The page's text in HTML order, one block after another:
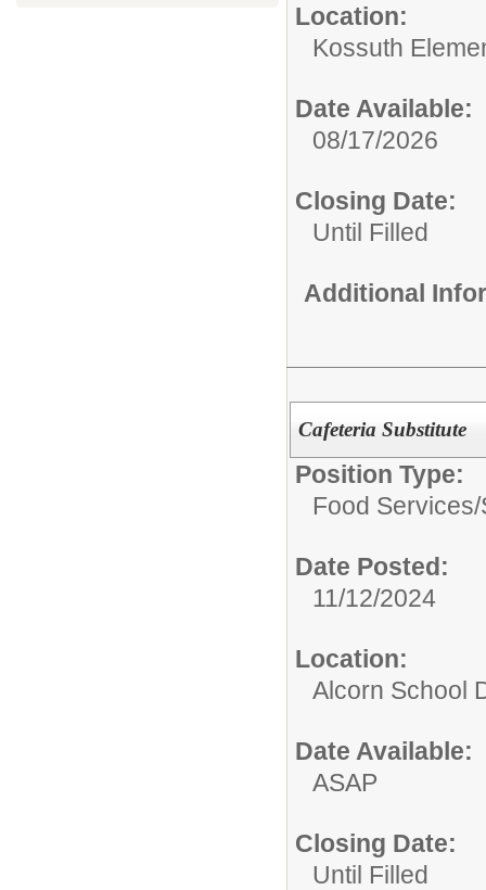
Location:
Kossuth
Date Available:
08/17/2026
Closing Date:
Until Filled
Additional
Cafeteria Substitute
Position Type:
Food Services/
Date Posted:
11/12/2024
Location:
Alcorn School
Date Available:
ASAP
Closing Date:
Until Filled